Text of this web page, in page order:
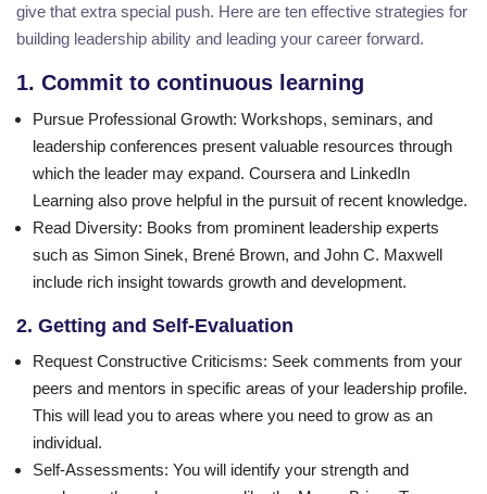
give that extra special push. Here are ten effective strategies for
building leadership ability and leading your career forward.
1. Commit to continuous learning
Pursue Professional Growth: Workshops, seminars, and
leadership conferences present valuable resources through
which the leader may expand. Coursera and LinkedIn
Learning also prove helpful in the pursuit of recent knowledge.
Read Diversity: Books from prominent leadership experts
such as Simon Sinek, Brené Brown, and John C. Maxwell
include rich insight towards growth and development.
2. Getting and Self-Evaluation
Request Constructive Criticisms: Seek comments from your
peers and mentors in specific areas of your leadership profile.
This will lead you to areas where you need to grow as an
individual.
Self-Assessments: You will identify your strength and